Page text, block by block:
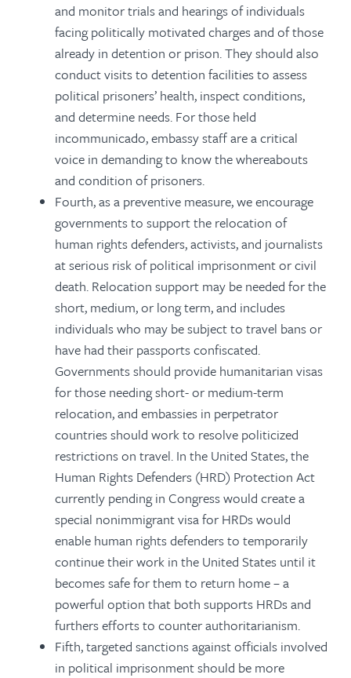
and monitor trials and hearings of individuals
facing politically motivated charges and of those
already in detention or prison. They should also
conduct visits to detention facilities to assess
political prisoners’ health, inspect conditions,
and determine needs. For those held
incommunicado, embassy staff are a critical
voice in demanding to know the whereabouts
and condition of prisoners.
Fourth, as a preventive measure, we encourage
governments to support the relocation of
human rights defenders, activists, and journalists
at serious risk of political imprisonment or civil
death. Relocation support may be needed for the
short, medium, or long term, and includes
individuals who may be subject to travel bans or
have had their passports confiscated.
Governments should provide humanitarian visas
for those needing short- or medium-term
relocation, and embassies in perpetrator
countries should work to resolve politicized
restrictions on travel. In the United States, the
Human Rights Defenders (HRD) Protection Act
currently pending in Congress would create a
special nonimmigrant visa for HRDs would
enable human rights defenders to temporarily
continue their work in the United States until it
becomes safe for them to return home – a
powerful option that both supports HRDs and
furthers efforts to counter authoritarianism.
Fifth, targeted sanctions against officials involved
in political imprisonment should be more